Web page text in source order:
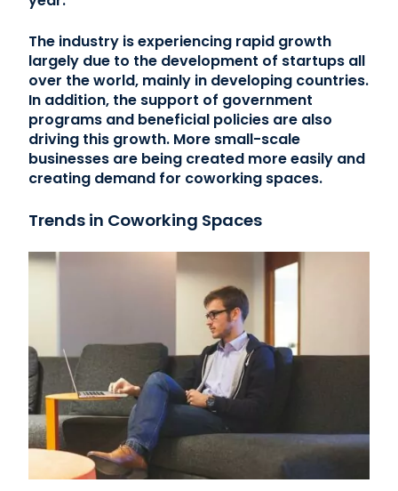
The industry is experiencing rapid growth
largely due to the development of startups all
over the world, mainly in developing countries.
In addition, the support of government
programs and beneficial policies are also
driving this growth. More small-scale
businesses are being created more easily and
creating demand for coworking spaces.
Trends in Coworking Spaces